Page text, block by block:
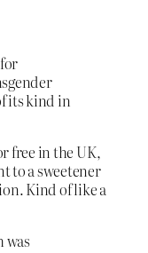
its kind in
free in the UK,
to a sweetener
Kind of like a
was